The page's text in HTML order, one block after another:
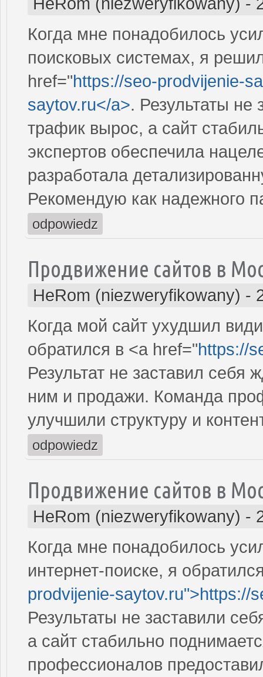
Когда мне понадобилось
поисковых системах, я
href="https://seo-prodvijenie-
saytov.ru</a>. Результаты не
трафик вырос, а сайт
экспертов обеспечила
разработала
Рекомендую как надежного
odpowiedz
Продвижение сайтов в
HeRom (niezweryfikowany) -
Когда мой сайт ухудшил
обратился в <a href="https://
Результат не заставил себя
ним и продажи. Команда
улучшили структуру и
odpowiedz
Продвижение сайтов в
HeRom (niezweryfikowany) -
Когда мне понадобилось
интернет-поиске, я
prodvijenie-saytov.ru">https://
Результаты не заставили
а сайт стабильно
профессионалов